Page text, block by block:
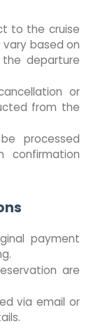
to the cruise
vary based on
departure
or
from the
processed
confirmation
payment
are
via email or